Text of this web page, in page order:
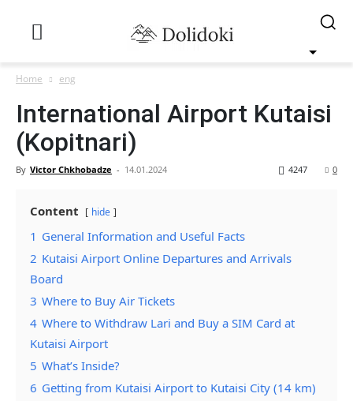
Home eng
International Airport Kutaisi
(Kopitnari)
By Victor Chkhobadze - 14.01.2024 0
4247
Content hide
1 General Information and Useful Facts
2 Kutaisi Airport Online Departures and Arrivals
Board
3 Where to Buy Air Tickets
4 Where to Withdraw Lari and Buy a SIM Card at
Kutaisi Airport
5 What’s Inside?
6 Getting from Kutaisi Airport to Kutaisi City (14 km)